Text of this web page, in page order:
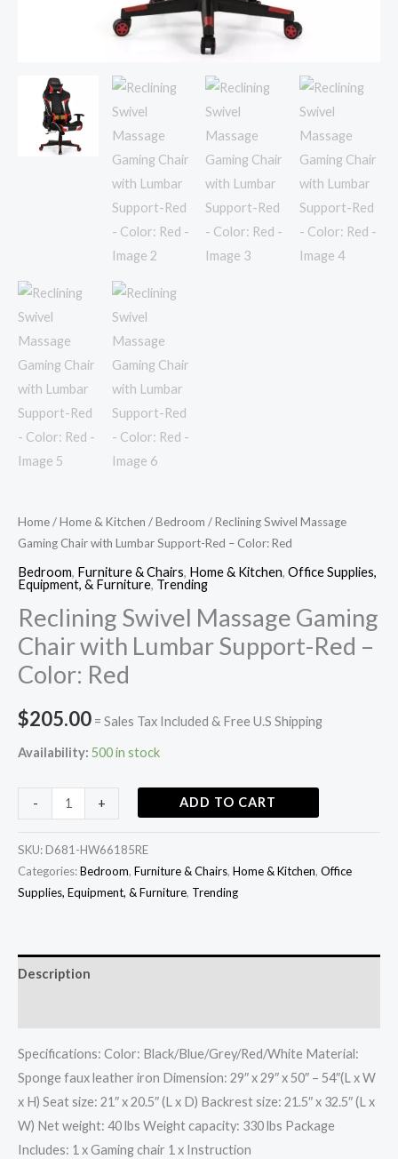
Home/Home & Kitchen /Bedroom / Reclining Swivel Massage
Gaming Chair with Lumbar Support-Red – Color: Red
Bedroom, Furniture & Chairs, Home & Kitchen, Office Supplies,
Equipment, & Furniture, Trending
Reclining Swivel Massage Gaming
Chair with Lumbar Support-Red –
Color: Red
$205.00 = Sales Tax Included & Free U.S Shipping
Availability: 500 in stock
- + ADD TO CART
SKU: D681-HW66185RE
Categories:Bedroom, Furniture & Chairs, Home & Kitchen, Office
Supplies, Equipment, & Furniture, Trending
Description
Specifications: Color: Black/Blue/Grey/Red/White Material:
Sponge faux leather iron Dimension: 29″ x 29″ x 50″ – 54″(L x W
x H) Seat size: 21″ x 20.5″ (L x D) Backrest size: 21.5″ x 32.5″ (L x
W) Net weight: 40 lbs Weight capacity: 330 lbs Package
Includes: 1 x Gaming chair 1 x Instruction